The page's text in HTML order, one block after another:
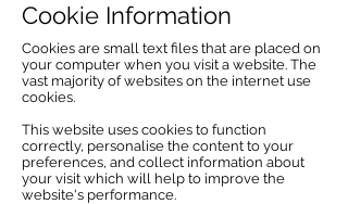
Cookie Information
Cookies are small text files that are placed on
your computer when you visit a website. The
vast majority of websites on the internet use
cookies.
This website uses cookies to function
correctly, personalise the content to your
preferences, and collect information about
your visit which will help to improve the
website's performance.